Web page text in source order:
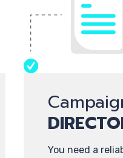
You need a